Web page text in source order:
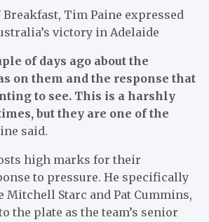
Breakfast, Tim Paine expressed
victory in Adelaide
of days ago about the
on them and the response that
to see. This is a harshly
but they are one of the
said.
high marks for their
to pressure. He specifically
Mitchell Starc and Pat Cummins,
the plate as the team’s senior